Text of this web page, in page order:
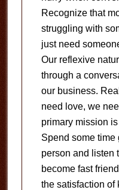
Recognize that
struggling with
just need
Our reflexive
through a
our business.
need love, we
primary mission
Spend some time
person and listen
become fast
the satisfaction of